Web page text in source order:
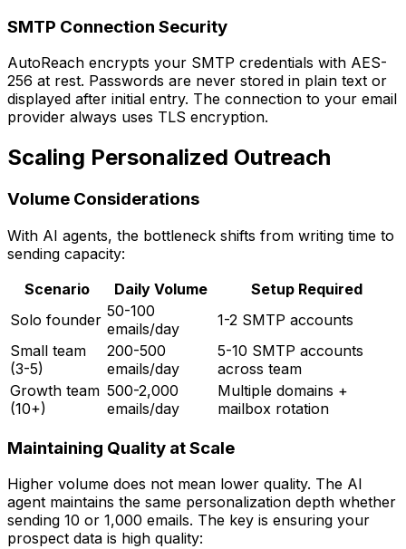
SMTP Connection Security
AutoReach encrypts your SMTP credentials with AES-
256 at rest. Passwords are never stored in plain text or
displayed after initial entry. The connection to your email
provider always uses TLS encryption.
Scaling Personalized Outreach
Volume Considerations
With AI agents, the bottleneck shifts from writing time to
sending capacity:
Scenario
Daily Volume
Setup Required
Solo founder 50-100
emails/day
1-2 SMTP accounts
Small team
(3-5)
200-500
emails/day
5-10 SMTP accounts
across team
Growth team
(10+)
500-2,000
emails/day
Multiple domains +
mailbox rotation
Maintaining Quality at Scale
Higher volume does not mean lower quality. The AI
agent maintains the same personalization depth whether
sending 10 or 1,000 emails. The key is ensuring your
prospect data is high quality: